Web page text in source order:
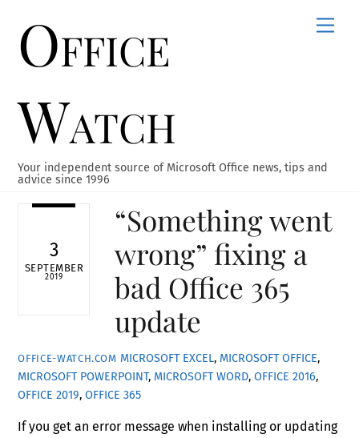
contentOffice
Watch
Your independent source of Microsoft Office news, tips and
advice since 1996
3
SEPTEMBER
2019
“Something went
wrong” fixing a
bad Office 365
update
OFFICE-WATCH.COM MICROSOFT EXCEL, MICROSOFT OFFICE,
MICROSOFT POWERPOINT, MICROSOFT WORD,OFFICE 2016,
OFFICE 2019,OFFICE 365
If you get an error message when installing or updating